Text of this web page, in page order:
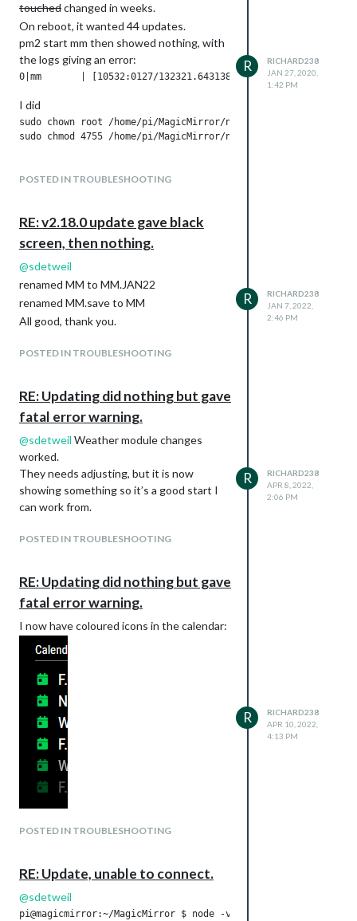
touchedchanged in weeks.
On reboot, it wanted 44 updates.
pm2 start mm then showed nothing, with
the logs giving an error:
I did
sudo chown root /home/pi/MagicMirror/node_modules/electron/
starting correctly.
chown/chmod the correct thing todo?
POSTED IN TROUBLESHOOTING
R
RICHARD238
JAN 27, 2020,
1:42 PM
RE: v2.18.0 update gave black
screen, then nothing.
@sdetweil
renamed MM to MM.JAN22
renamed MM.save to MM
All good, thank you.
POSTED IN TROUBLESHOOTING
R
RICHARD238
JAN 7, 2022,
2:46 PM
RE: Updating did nothing but gave
fatal error warning.
@sdetweil Weather module changes
worked.
They needs adjusting, but it is now
showing something so it’s a good start I
can work from.
POSTED IN TROUBLESHOOTING
R
RICHARD238
APR 8, 2022,
2:06 PM
RE: Updating did nothing but gave
fatal error warning.
I now have coloured icons in the calendar:
POSTED IN TROUBLESHOOTING
R
RICHARD238
APR 10, 2022,
4:13 PM
RE: Update, unable to connect.
@sdetweil
pi@magicmirror:~/MagicMirror $ node -v